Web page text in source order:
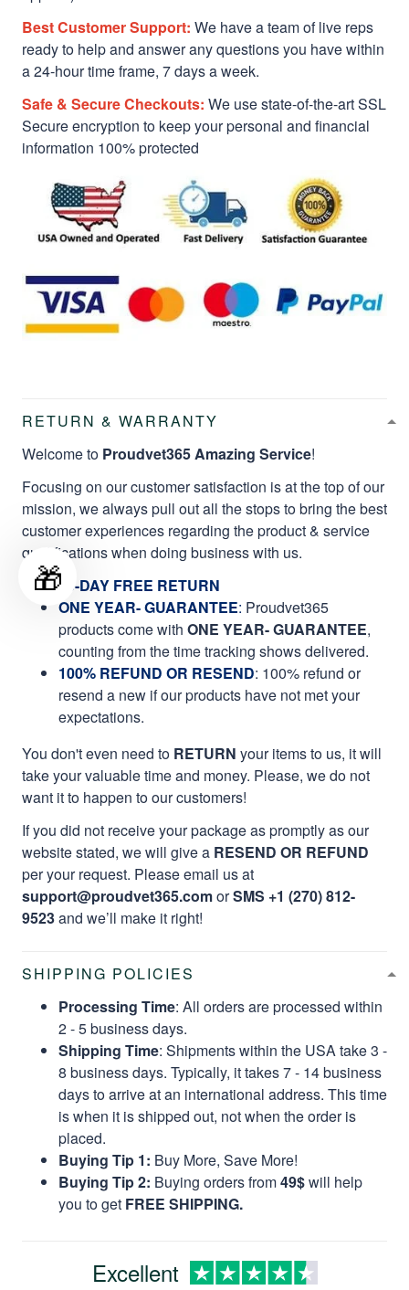
Best Customer Support: We have a team of live reps
ready to help and answer any questions you have within
a 24-hour time frame, 7 days a week.
Safe & Secure Checkouts: We use state-of-the-art SSL
Secure encryption to keep your personal and financial
information 100% protected
RETURN & WARRANTY
Welcome to Proudvet365 Amazing Service!
Focusing on our customer satisfaction is at the top of our
mission, we always pull out all the stops to bring the best
customer experiences regarding the product & service
qualifications when doing business with us.
60-DAY FREE RETURN
ONE YEAR- GUARANTEE: Proudvet365
products come with ONE YEAR- GUARANTEE,
counting from the time tracking shows delivered.
100% REFUND OR RESEND: 100% refund or
resend a new if our products have not met your
expectations.
You don't even need to RETURN your items to us, it will
take your valuable time and money. Please, we do not
want it to happen to our customers!
If you did not receive your package as promptly as our
website stated, we will give a RESEND OR REFUND
per your request. Please email us at
support@proudvet365.comorSMS +1 (270) 812-
9523and we’ll make it right!
SHIPPING POLICIES
Processing Time: All orders are processed within
2 - 5 business days.
Shipping Time: Shipments within the USA take 3 -
8 business days. Typically, it takes 7 - 14 business
days to arrive at an international address. This time
is when it is shipped out, not when the order is
placed.
Buying Tip 1: Buy More, Save More!
Buying Tip 2: Buying orders from49$will help
you to get FREE SHIPPING.
Excellent
🎁